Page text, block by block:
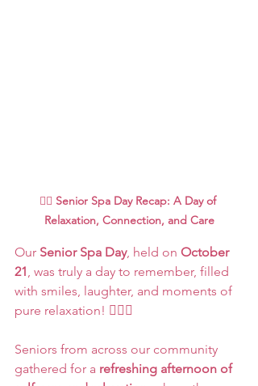
🧖‍♀️ Senior Spa Day Recap: A Day of
Relaxation, Connection, and Care
Our Senior Spa Day, held on October
21, was truly a day to remember, filled
with smiles, laughter, and moments of
pure relaxation! 💆‍♀️✨
Seniors from across our community
gathered for a refreshing afternoon of